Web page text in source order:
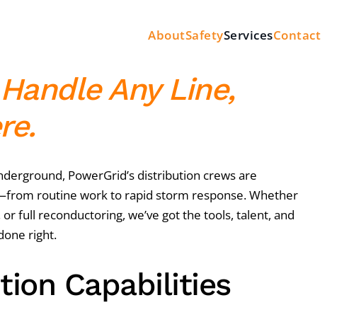
AboutSafetyServicesContact
Any Line,
PowerGrid’s distribution crews are
routine work to rapid storm response. Whether
full reconductoring, we’ve got the tools, talent, and
right.
Capabilities